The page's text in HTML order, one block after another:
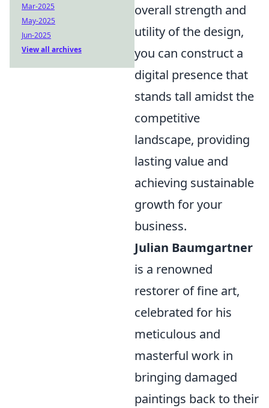
overall strength and
utility of the design,
you can construct a
digital presence that
stands tall amidst the
competitive
landscape, providing
lasting value and
achieving sustainable
growth for your
business.
Julian Baumgartner
is a renowned
restorer of fine art,
celebrated for his
meticulous and
masterful work in
bringing damaged
paintings back to their
Mar-2025
May-2025
Jun-2025
View all archives